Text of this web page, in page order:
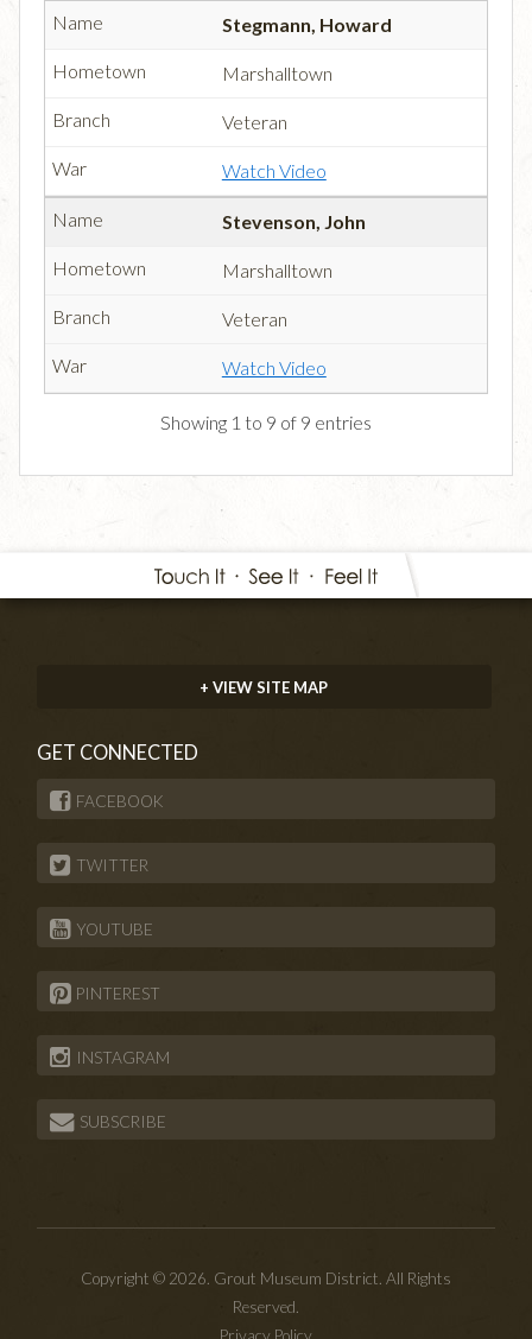
Stegmann, Howard
Marshalltown
Veteran
Watch Video
Stevenson, John
Marshalltown
Veteran
Watch Video
Showing 1 to 9 of 9 entries
+ VIEW SITE MAP
GET CONNECTED
FACEBOOK
TWITTER
YOUTUBE
PINTEREST
INSTAGRAM
SUBSCRIBE
Copyright © 2026. Grout Museum District. All Rights
Reserved.